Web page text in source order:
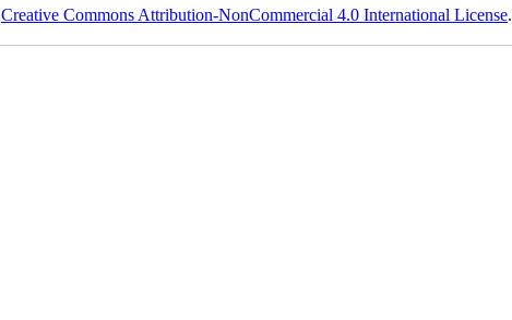
Creative Commons Attribution-NonCommercial 4.0 International License.